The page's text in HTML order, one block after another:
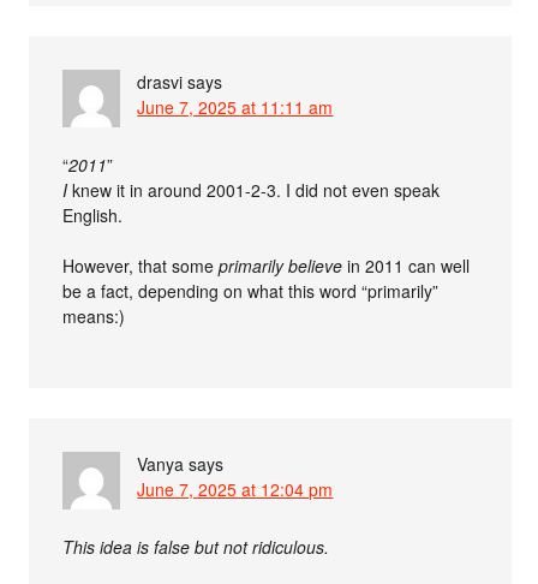
drasvi says
June 7, 2025 at 11:11 am
“2011”
I knew it in around 2001-2-3. I did not even speak
English.
However, that someprimarily believe in 2011 can well
be a fact, depending on what this word “primarily”
means:)
Vanya says
June 7, 2025 at 12:04 pm
This idea is false but not ridiculous.